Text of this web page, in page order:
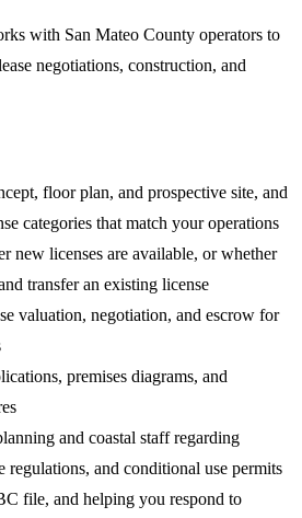
with San Mateo County operators to
negotiations, construction, and
floor plan, and prospective site, and
categories that match your operations
new licenses are available, or whether
transfer an existing license
valuation, negotiation, and escrow for
premises diagrams, and
and coastal staff regarding
regulations, and conditional use permits
file, and helping you respond to